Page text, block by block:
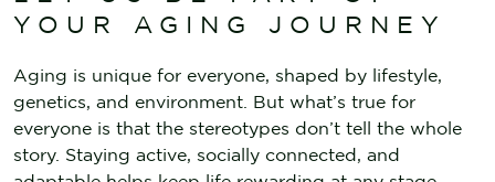
YOUR AGING JOURNEY
Aging is unique for everyone, shaped by lifestyle,
genetics, and environment. But what’s true for
everyone is that the stereotypes don’t tell the whole
story. Staying active, socially connected, and